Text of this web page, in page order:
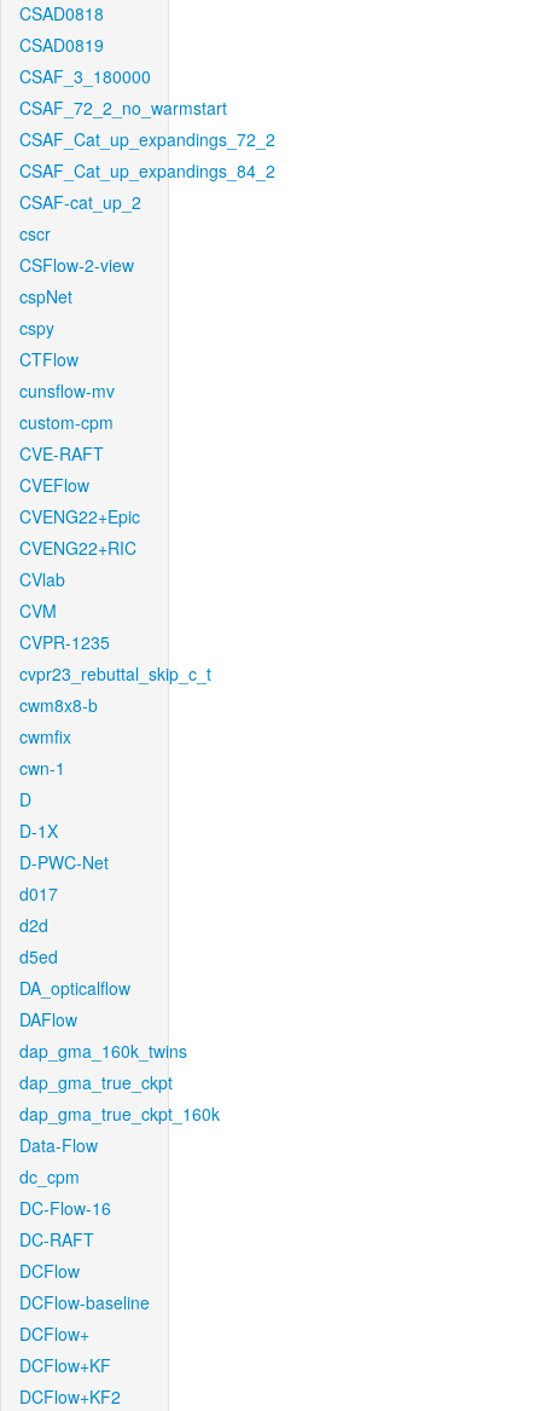
CSAD0818
CSAD0819
CSAF_3_180000
CSAF_72_2_no_warmstart
CSAF_Cat_up_expandings_72_2
CSAF_Cat_up_expandings_84_2
CSAF-cat_up_2
cscr
CSFlow-2-view
cspNet
cspy
CTFlow
cunsflow-mv
custom-cpm
CVE-RAFT
CVEFlow
CVENG22+Epic
CVENG22+RIC
CVlab
CVM
CVPR-1235
cvpr23_rebuttal_skip_c_t
cwm8x8-b
cwmfix
cwn-1
D
D-1X
D-PWC-Net
d017
d2d
d5ed
DA_opticalflow
DAFlow
dap_gma_160k_twins
dap_gma_true_ckpt
dap_gma_true_ckpt_160k
Data-Flow
dc_cpm
DC-Flow-16
DC-RAFT
DCFlow
DCFlow-baseline
DCFlow+
DCFlow+KF
DCFlow+KF2